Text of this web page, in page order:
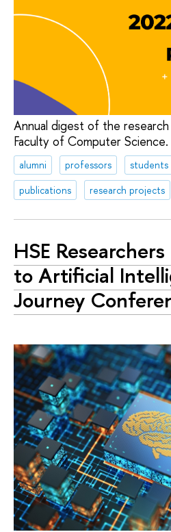
Annual digest of the
Faculty of Computer Science.
alumni professors
students
publications
research projects
HSE
to Artificial
Journey